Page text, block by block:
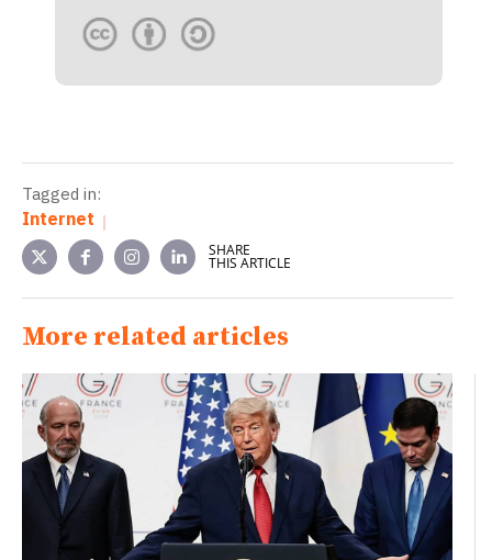
Tagged in:
Internet
SHARE
THIS ARTICLE
More related articles